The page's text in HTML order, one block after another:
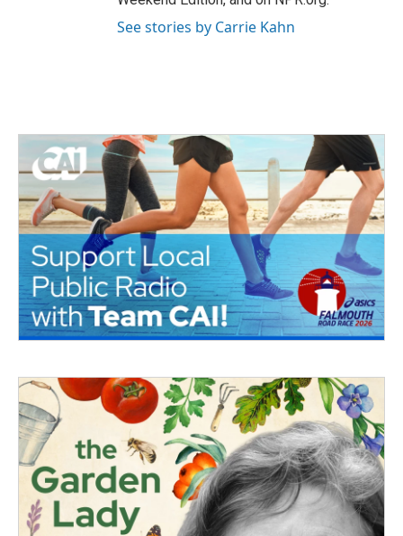
See stories by Carrie Kahn